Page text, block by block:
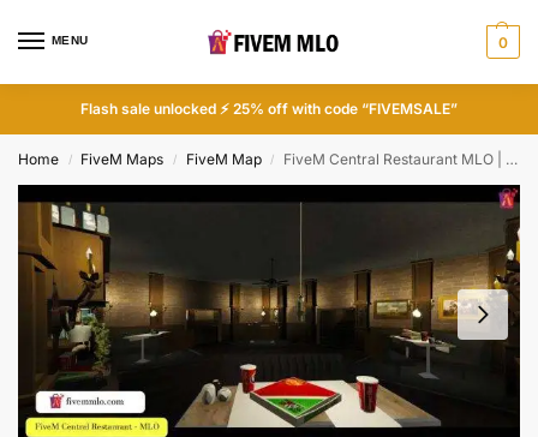
MENU 0
Flash sale unlocked ⚡ 25% off with code “FIVEMSALE”
Home / FiveM Maps / FiveM Map / FiveM Central Restaurant MLO | FiveM Restaurant MLO